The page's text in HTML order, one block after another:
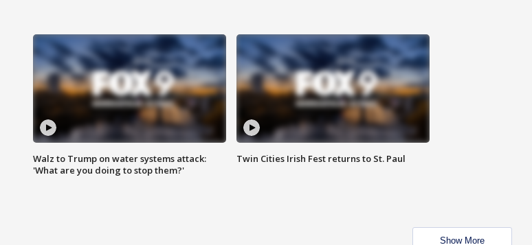
Walz to Trump on water systems attack:
'What are you doing to stop them?'
Twin Cities Irish Fest returns to St. Paul
Show More